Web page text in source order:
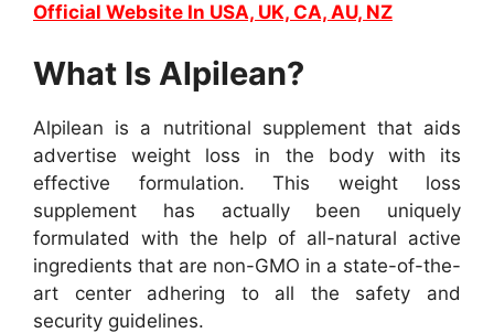
Official Website In USA, UK, CA, AU, NZ
What Is Alpilean?
Alpilean is a nutritional supplement that aids
advertise weight loss in the body with its
effective formulation. This weight loss
supplement has actually been uniquely
formulated with the help of all-natural active
ingredients that are non-GMO in a state-of-the-
art center adhering to all the safety and
security guidelines.